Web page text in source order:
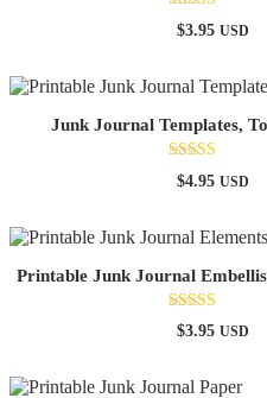
Rated
5.00
$3.95 USD
Junk Journal Templates,
Rated
5.00
$4.95 USD
Printable Junk Journal
Rated
4.67
$3.95 USD